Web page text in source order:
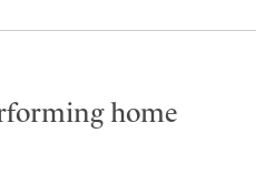
home